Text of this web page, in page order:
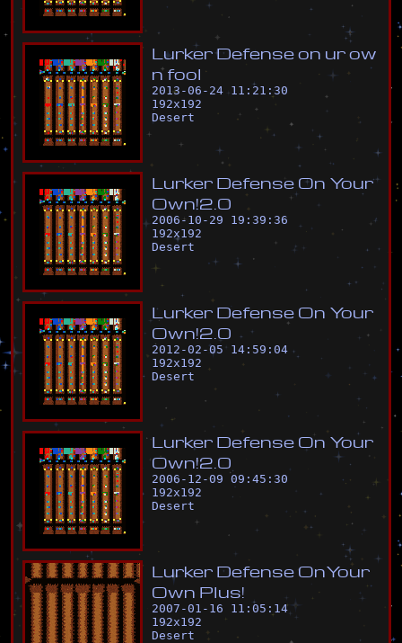
L urkerDefenseon urow
n fool
2013-06-24 11:21:30
192x192
Desert
L urker Defense On Your
Own!2 0
2006-10-29 19:39:36
192x192
Desert
L urker Defense On Your
Own!2 0
2012-02-05 14:59:04
192x192
Desert
L urker Defense On Your
Own!2 0
2006-12-09 09:45:30
192x192
Desert
L urker DefenseOnYour
Own Plus!
2007-01-16 11:05:14
192x192
Desert